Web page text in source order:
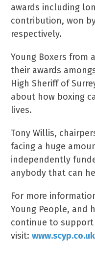
awards including
contribution, won
respectively.
Young Boxers from
their awards
High Sheriff of
about how boxing
lives.
Tony Willis,
facing a huge
independently
anybody that can
For more
Young People, and
continue to
visit:www.scyp.co.uk